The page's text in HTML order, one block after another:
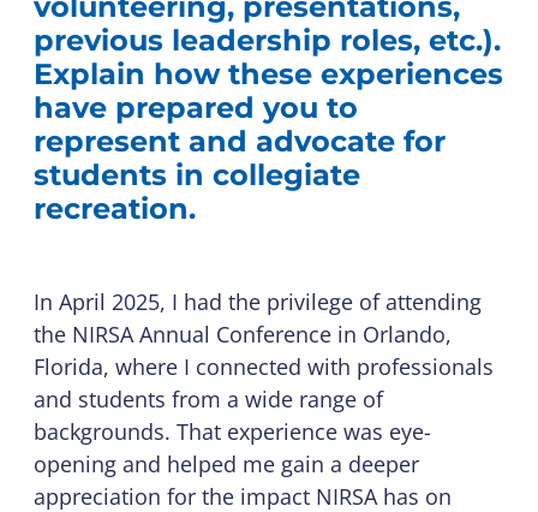
previous leadership roles, etc.).
Explain how these experiences
have prepared you to
represent and advocate for
students in collegiate
recreation.
In April 2025, I had the privilege of attending
the NIRSA Annual Conference in Orlando,
Florida, where I connected with professionals
and students from a wide range of
backgrounds. That experience was eye-
opening and helped me gain a deeper
appreciation for the impact NIRSA has on